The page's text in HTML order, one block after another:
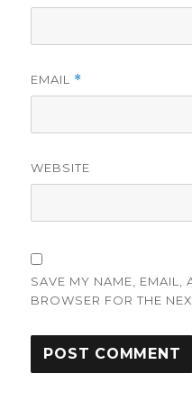
EMAIL *
WEBSITE
SAVE MY NAME, EMAIL,
BROWSER FOR THE